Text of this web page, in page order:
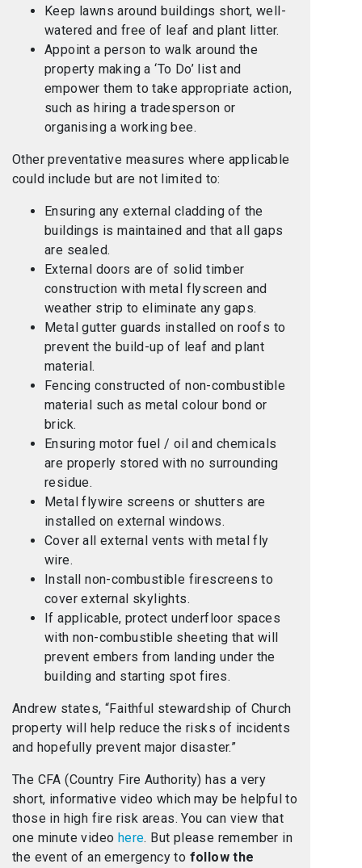
Keep lawns around buildings short, well-
watered and free of leaf and plant litter.
Appoint a person to walk around the
property making a ‘To Do’ list and
empower them to take appropriate action,
such as hiring a tradesperson or
organising a working bee.
Other preventative measures where applicable
could include but are not limited to:
Ensuring any external cladding of the
buildings is maintained and that all gaps
are sealed.
External doors are of solid timber
construction with metal flyscreen and
weather strip to eliminate any gaps.
Metal gutter guards installed on roofs to
prevent the build-up of leaf and plant
material.
Fencing constructed of non-combustible
material such as metal colour bond or
brick.
Ensuring motor fuel / oil and chemicals
are properly stored with no surrounding
residue.
Metal flywire screens or shutters are
installed on external windows.
Cover all external vents with metal fly
wire.
Install non-combustible firescreens to
cover external skylights.
If applicable, protect underfloor spaces
with non-combustible sheeting that will
prevent embers from landing under the
building and starting spot fires.
Andrew states, “Faithful stewardship of Church
property will help reduce the risks of incidents
and hopefully prevent major disaster.”
The CFA (Country Fire Authority) has a very
short, informative video which may be helpful to
those in high fire risk areas. You can view that
one minute video here. But please remember in
the event of an emergency to follow the